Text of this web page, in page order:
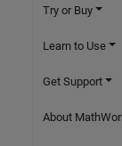
Try or Buy
Learn to Use
Get Support
About